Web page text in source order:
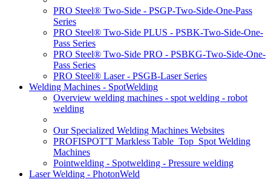
PRO Steel® Two-Side - PSGP-Two-Side-One-Pass
Series
PRO Steel® Two-Side PLUS - PSBK-Two-Side-One-
Pass Series
PRO Steel® Two-Side PRO - PSBKG-Two-Side-One-
Pass Series
PRO Steel® Laser - PSGB-Laser Series
Welding Machines - SpotWelding
Overview welding machines - spot welding - robot
welding
Our Specialized Welding Machines Websites
PROFISPOT'T Markless Table_Top_Spot Welding
Machines
Pointwelding - Spotwelding - Pressure welding
Laser Welding - PhotonWeld